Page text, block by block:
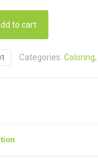
to cart
Categories: Coloring,